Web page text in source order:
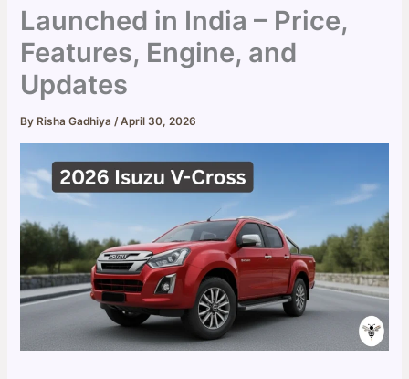
Launched in India – Price,
Features, Engine, and
Updates
By Risha Gadhiya/April 30, 2026